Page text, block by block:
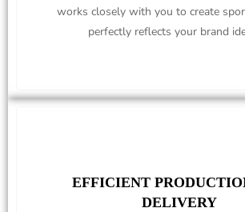
works closely with you to create
perfectly reflects your brand
EFFICIENT
DELIVERY